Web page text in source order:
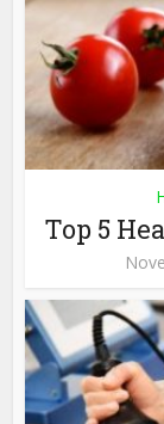
Top 5